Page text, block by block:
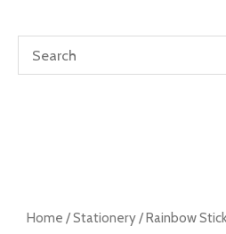
Home /Stationery/ Rainbow
Sticky